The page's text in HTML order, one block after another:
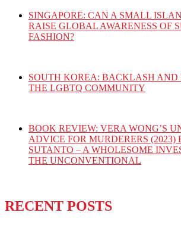
SINGAPORE: CAN A SMALL
RAISE GLOBAL AWARENESS OF
FASHION?
SOUTH KOREA: BACKLASH AND
THE LGBTQ COMMUNITY
BOOK REVIEW: VERA WONG’S
ADVICE FOR MURDERERS (2023)
SUTANTO – A WHOLESOME
THE UNCONVENTIONAL
RECENT POSTS